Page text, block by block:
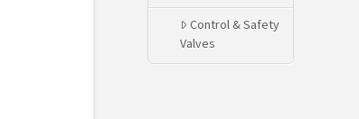
Control & Safety
Valves